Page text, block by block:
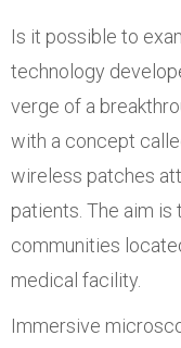
Is it possible to
technology
verge of a
with a concept
wireless patches
patients. The aim
communities
medical facility.
Immersive